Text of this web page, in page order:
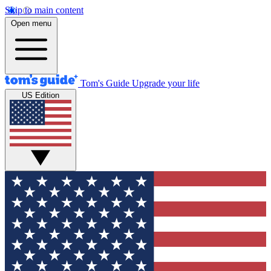
Skip to main content
Open menu
Tom's Guide Upgrade your life
US Edition